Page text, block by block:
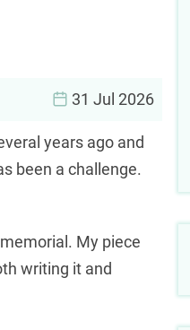
31 Jul 2026
years ago and
been a challenge.
My piece
writing it and